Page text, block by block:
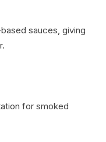
sauces, giving
for smoked